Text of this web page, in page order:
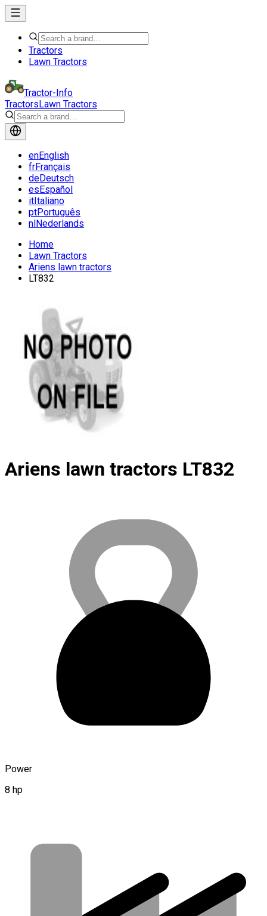
Tractors
Lawn Tractors
Tractor-Info
TractorsLawn Tractors
enEnglish
frFrançais
deDeutsch
esEspañol
itItaliano
ptPortuguês
nlNederlands
Home
Lawn Tractors
Ariens lawn tractors
LT832
Ariens lawn tractors LT832
Power
8 hp